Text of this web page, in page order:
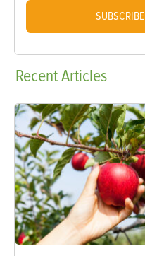
SUBSCRIBE
RecentArticles